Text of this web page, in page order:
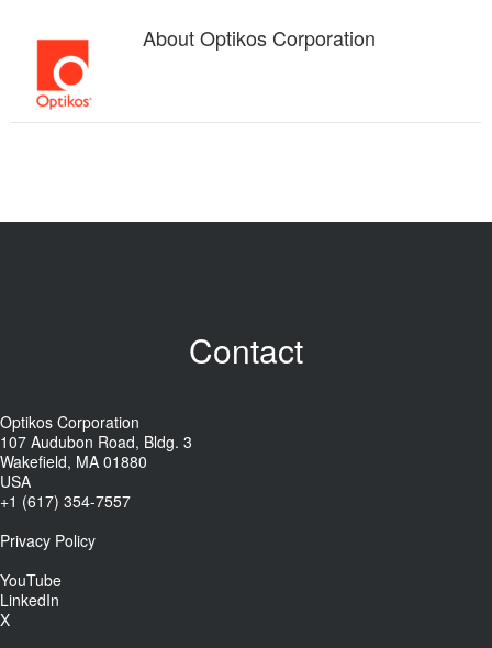
AboutOptikos Corporation
Contact
Optikos Corporation
107 Audubon Road, Bldg. 3
Wakefield, MA 01880
USA
+1 (617) 354-7557
Privacy Policy
YouTube
LinkedIn
X